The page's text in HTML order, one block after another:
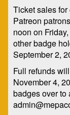
Ticket sales
Patreon
noon on
other badge
September 2,
Full refunds
November 4,
badges over to